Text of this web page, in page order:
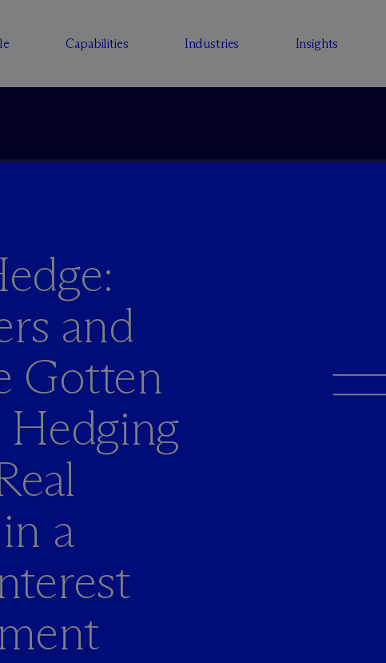
Capabilities Industries Insights
and
Gotten
a